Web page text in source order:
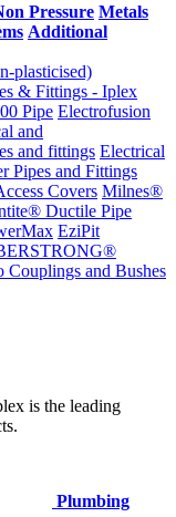
Pressure Metals
Additional
plasticised)
& Fittings - Iplex
Pipe Electrofusion
and
and fittings Electrical
Pipes and Fittings
Covers Milnes®
Ductile Pipe
EziPit
Couplings and Bushes
is the leading
Plumbing